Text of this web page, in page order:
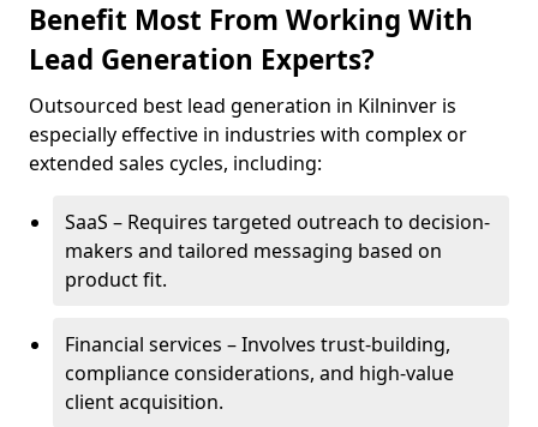
Benefit Most From Working With
Lead Generation Experts?
Outsourced best lead generation in Kilninver is
especially effective in industries with complex or
extended sales cycles, including:
SaaS – Requires targeted outreach to decision-
makers and tailored messaging based on
product fit.
Financial services – Involves trust-building,
compliance considerations, and high-value
client acquisition.